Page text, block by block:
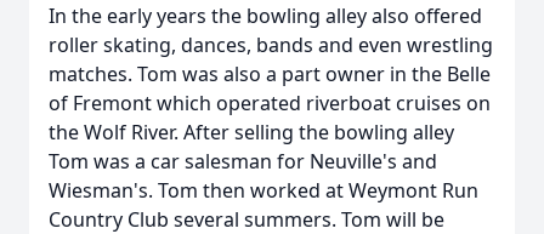
In the early years the bowling alley also offered
roller skating, dances, bands and even wrestling
matches. Tom was also a part owner in the Belle
of Fremont which operated riverboat cruises on
the Wolf River. After selling the bowling alley
Tom was a car salesman for Neuville's and
Wiesman's. Tom then worked at Weymont Run
Country Club several summers. Tom will be